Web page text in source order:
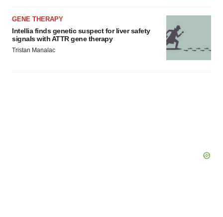
GENE THERAPY
Intellia finds genetic suspect for liver safety
signals with ATTR gene therapy
Tristan Manalac